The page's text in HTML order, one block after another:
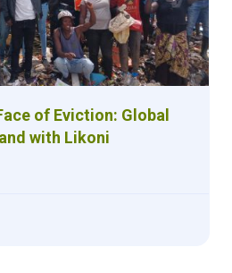
of Eviction: Global
with Likoni